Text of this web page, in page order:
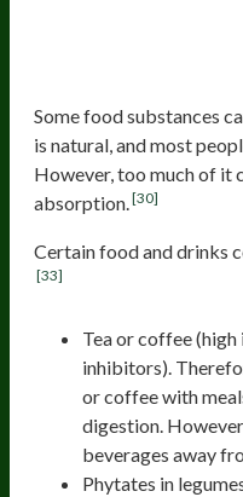
Some food substances
is natural, and most
However, too much of it
absorption.[30]
Certain food and drinks
[33]
Tea or coffee (high
inhibitors).
or coffee with
digestion.
beverages away
Phytates in